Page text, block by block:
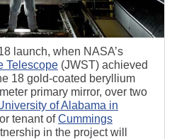
launch, when NASA’s
Telescope (JWST) achieved
18 gold-coated beryllium
primary mirror, over two
of Alabama in
tenant ofCummings
in the project will